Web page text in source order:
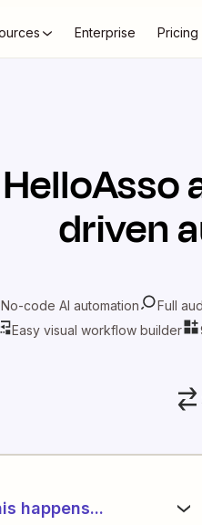
Enterprise Pricing
HelloAsso
driven
No-code AI automation Full
Easy visual workflow builder
happens...